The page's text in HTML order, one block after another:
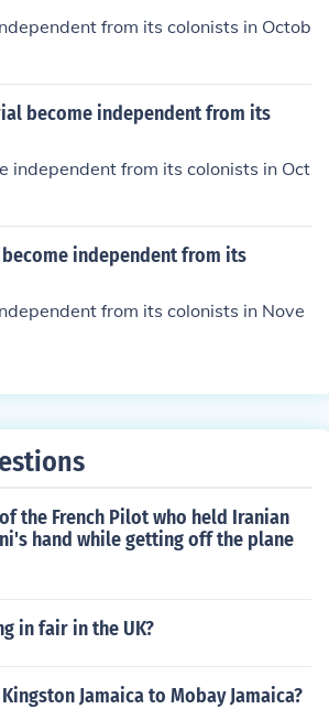
from its colonists in Octob
become independent from its
independent from its colonists in Oct
independent from its
from its colonists in Nove
the French Pilot who held Iranian
hand while getting off the plane
in fair in the UK?
Jamaica to Mobay Jamaica?